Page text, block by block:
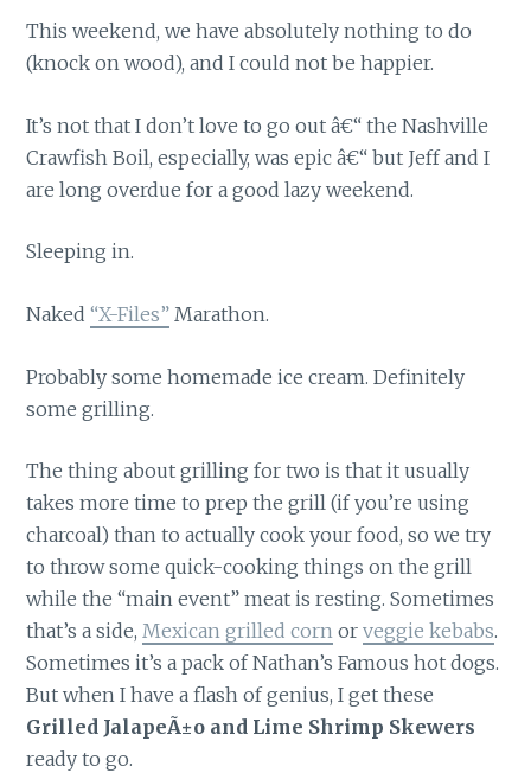
This weekend, we have absolutely nothing to do
(knock on wood), and I could not be happier.
It’s not that I don’t love to go out â€“ the Nashville
Crawfish Boil, especially, was epic â€“ but Jeff and I
are long overdue for a good lazy weekend.
Sleeping in.
Naked“X-Files” Marathon.
Probably some homemade ice cream. Definitely
some grilling.
The thing about grilling for two is that it usually
takes more time to prep the grill (if you’re using
charcoal) than to actually cook your food, so we try
to throw some quick-cooking things on the grill
while the “main event” meat is resting. Sometimes
that’s a side,Mexican grilled corn orveggie kebabs.
Sometimes it’s a pack of Nathan’s Famous hot dogs.
But when I have a flash of genius, I get these
Grilled JalapeÃ±o and Lime Shrimp Skewers
ready to go.